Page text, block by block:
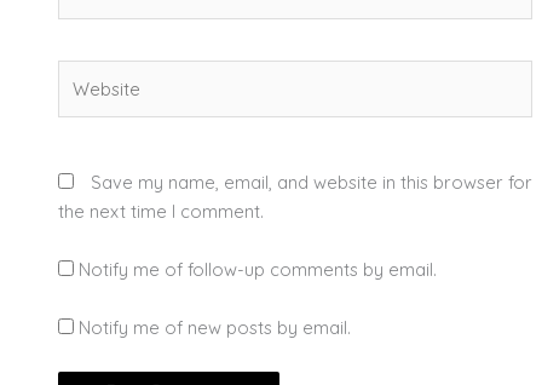
Save my name, email, and website in this browser for
the next time I comment.
Notify me of follow-up comments by email.
Notify me of new posts by email.